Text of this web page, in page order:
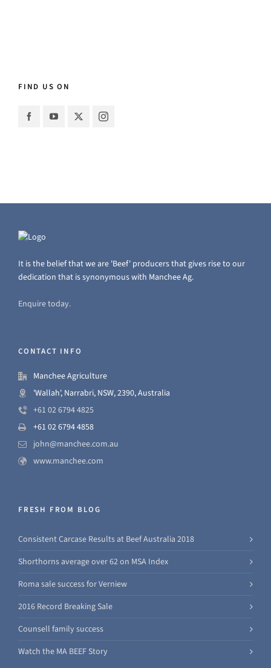
FIND US ON
It is the belief that we are 'Beef' producers that gives rise to our
dedication that is synonymous with Manchee Ag.
Enquire today.
CONTACT INFO
Manchee Agriculture
'Wallah', Narrabri, NSW, 2390, Australia
+61 02 6794 4825
+61 02 6794 4858
john@manchee.com.au
www.manchee.com
FRESH FROM BLOG
Consistent Carcase Results at Beef Australia 2018
Shorthorns average over 62 on MSA Index
Roma sale success for Verniew
2016 Record Breaking Sale
Counsell family success
Watch the MA BEEF Story